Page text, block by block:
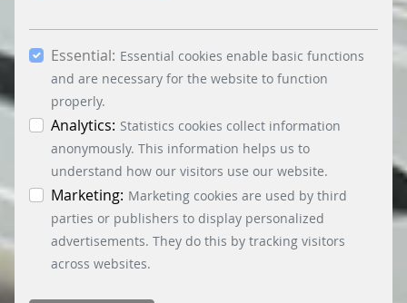
you consent to the use of other cookies. All
essential, marketing and statistics cookies are
accepted via the “Accept all cookies” button. You
can obtain differentiated information on the
individual cookies in the data protection
information. You can revoke your consent at any
time by clicking on the “Cookie settings” button at
the bottom left.
Essential: Essential cookies enable basic functions
and are necessary for the website to function
properly.
Analytics: Statistics cookies collect information
anonymously. This information helps us to
understand how our visitors use our website.
Marketing: Marketing cookies are used by third
parties or publishers to display personalized
advertisements. They do this by tracking visitors
across websites.